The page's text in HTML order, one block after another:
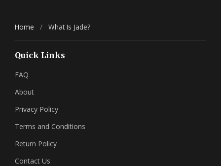
Home / What Is Jade?
Quick Links
FAQ
About
Privacy Policy
Terms and Conditions
Return Policy
Contact Us